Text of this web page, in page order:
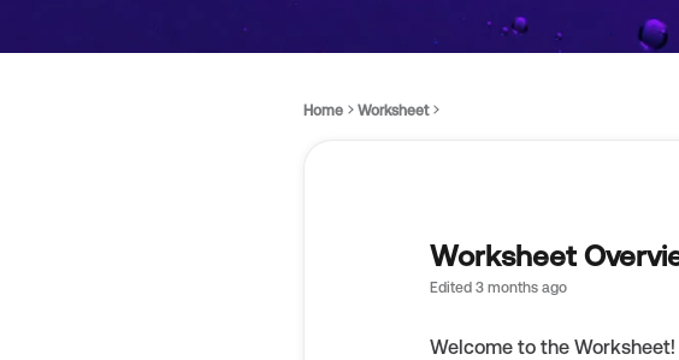
Home Worksheet
Worksheet
Edited 3 months ago
Welcome to the